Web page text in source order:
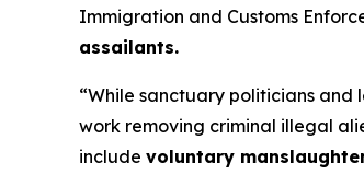
Immigration and Customs
assailants.
“While sanctuary politicians
work removing criminal illegal
include voluntary